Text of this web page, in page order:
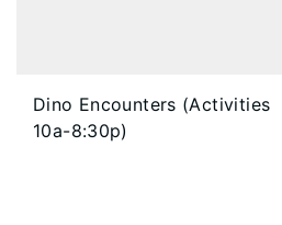
Dino Encounters (Activities
10a-8:30p)